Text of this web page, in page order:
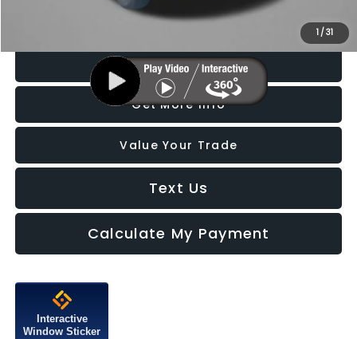
1/31
Price Includes Dealer Processing Charge. Not Required By Law.
Click To Call
Get More Info
Value Your Trade
Text Us
Calculate My Payment
Interactive
Window Sticker